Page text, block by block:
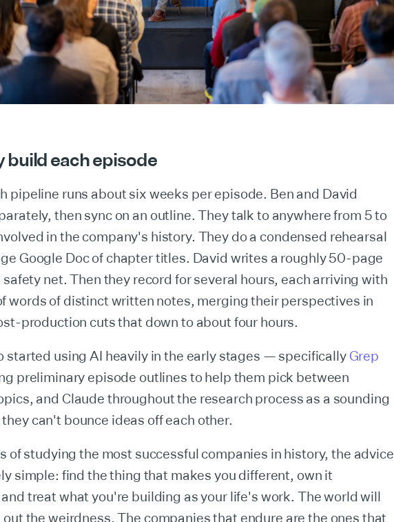
build each episode
pipeline runs about six weeks per episode. Ben and David
then sync on an outline. They talk to anywhere from 5 to
in the company's history. They do a condensed rehearsal
Google Doc of chapter titles. David writes a roughly 50-page
net. Then they record for several hours, each arriving with
words of distinct written notes, merging their perspectives in
production cuts that down to about four hours.
started using AI heavily in the early stages — specifically Grep
preliminary episode outlines to help them pick between
and Claude throughout the research process as a sounding
can't bounce ideas off each other.
of studying the most successful companies in history, the advice
simple: find the thing that makes you different, own it
treat what you're building as your life's work. The world will
the weirdness. The companies that endure are the ones that